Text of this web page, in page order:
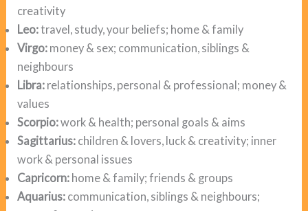
creativity
Leo:travel, study, your beliefs; home & family
Virgo: money & sex; communication, siblings &
neighbours
Libra: relationships, personal & professional; money &
values
Scorpio:work & health; personal goals & aims
Sagittarius: children & lovers, luck & creativity; inner
work & personal issues
Capricorn: home & family; friends & groups
Aquarius: communication, siblings & neighbours;